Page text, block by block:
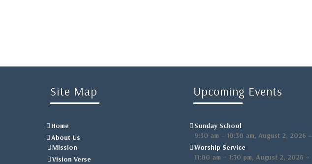
Site Map
Home
About Us
Mission
Vision Verse
Upcoming Events
Sunday School
9:30 am – 10:30 am,August 2, 2026 –
Worship Service
11:00 am – 1:30 pm,August 2, 2026 –